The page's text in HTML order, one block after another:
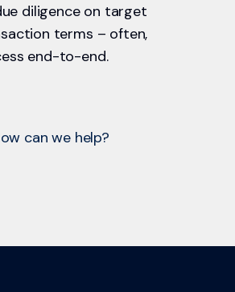
diligence on target
terms – often,
end-to-end.
can we help?